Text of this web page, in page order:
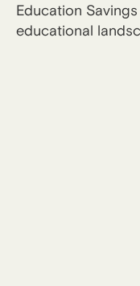
Education
educational